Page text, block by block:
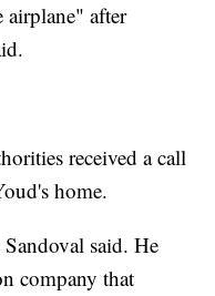
after
received a call
home.
said. He
company that